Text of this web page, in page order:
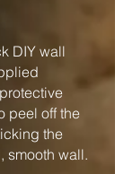
DIY wall
peel off the
the
smooth wall.